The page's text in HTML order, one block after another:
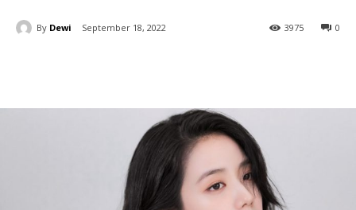
By Dewi September 18, 2022 0
3975